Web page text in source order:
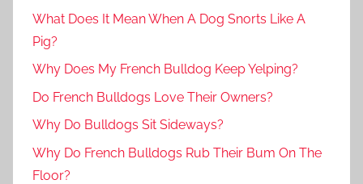
What Does It Mean When A Dog Snorts Like A
Pig?
Why Does My French Bulldog Keep Yelping?
Do French Bulldogs Love Their Owners?
Why Do Bulldogs Sit Sideways?
Why Do French Bulldogs Rub Their Bum On The
Floor?